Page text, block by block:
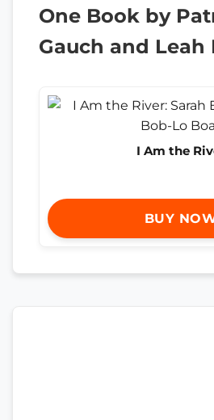
One Book by
Gauch and Leah
I Am the
BUY